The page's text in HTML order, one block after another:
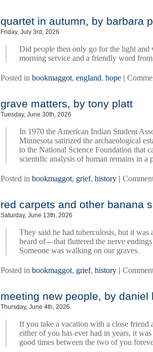
quartet in autumn, by barbara
Friday, July 3rd, 2026
Did people then only go for the light and
morning service and a friendly word
Posted in bookmaggot, england, hope |
grave matters, by tony platt
Tuesday, June 30th, 2026
In 1970 the American Indian Student
Minnesota satirized the archaeological
to the National Science Foundation that
scientific analysis of human remains in a
Posted in bookmaggot, grief, history |
red carpets and other banana
Saturday, June 13th, 2026
They said he had tuberculosis, but it
heard of—that fluttered the nerve
Someone was walking on our graves.
Posted in bookmaggot, grief, history |
meeting new people, by daniel
Thursday, June 4th, 2026
If you take a vacation with a close friend
either of you has ever had in years, it
good times between the two of you